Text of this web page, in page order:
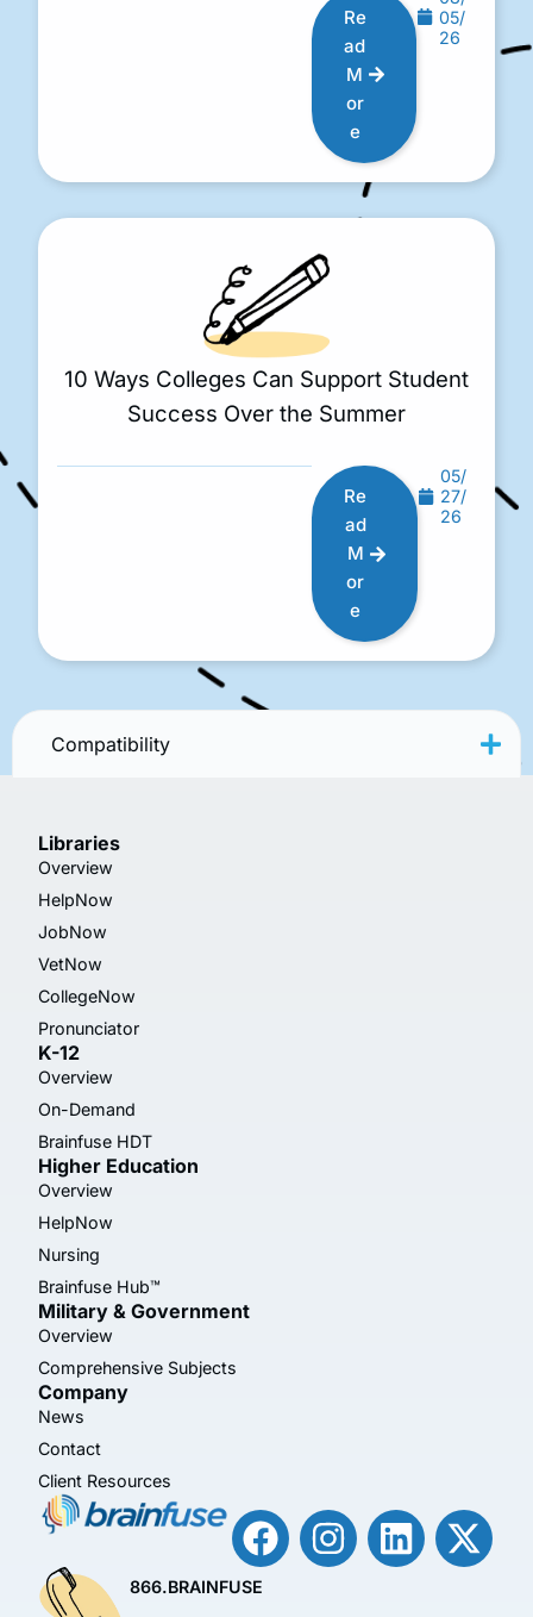
Re
ad
M
or
e
05/
26
10 Ways Colleges Can Support Student
Success Over the Summer
Re
ad
M
or
e
05/
27/
26
Compatibility
Libraries
Overview
HelpNow
JobNow
VetNow
CollegeNow
Pronunciator
K-12
Overview
On-Demand
Brainfuse HDT
Higher Education
Overview
HelpNow
Nursing
Brainfuse Hub™
Military & Government
Overview
Comprehensive Subjects
Company
News
Contact
Client Resources
866.BRAINFUSE